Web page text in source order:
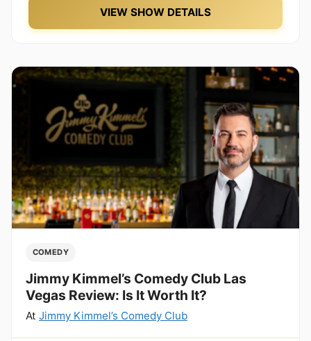
VIEW SHOW DETAILS
COMEDY
Jimmy Kimmel’s Comedy Club Las
Vegas Review: Is It Worth It?
At Jimmy Kimmel’s Comedy Club